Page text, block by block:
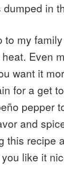
in
my
Even
want it
for a get
pepper
and
this
like it